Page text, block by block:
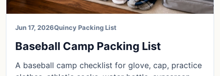
Jun 17, 2026Quincy Packing List
Baseball Camp Packing List
A baseball camp checklist for glove, cap, practice